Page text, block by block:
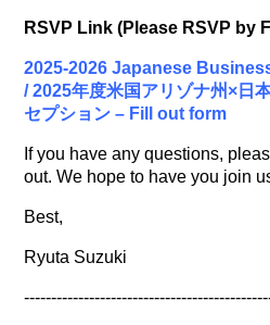
RSVP Link (Please RSVP by
2025-2026 Japanese
/ 2025年度米国アリゾナ州×日
セプション – Fill out form
If you have any questions,
out. We hope to have you join
Best,
Ryuta Suzuki
------------------------------